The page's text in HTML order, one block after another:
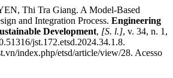
Thi Tra Giang. A Model-Based
and Integration Process. Engineering
Development, [S. l.], v. 34, n. 1,
jst.172.etsd.2024.34.1.8.
index.php/etsd/article/view/28. Acesso